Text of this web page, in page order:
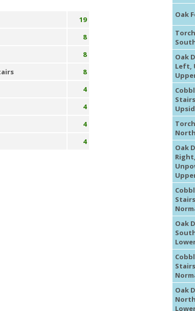
19
8
8
8
4
4
4
4
Oak
Oak
Left,
Oak
Right,
Oak
Oak